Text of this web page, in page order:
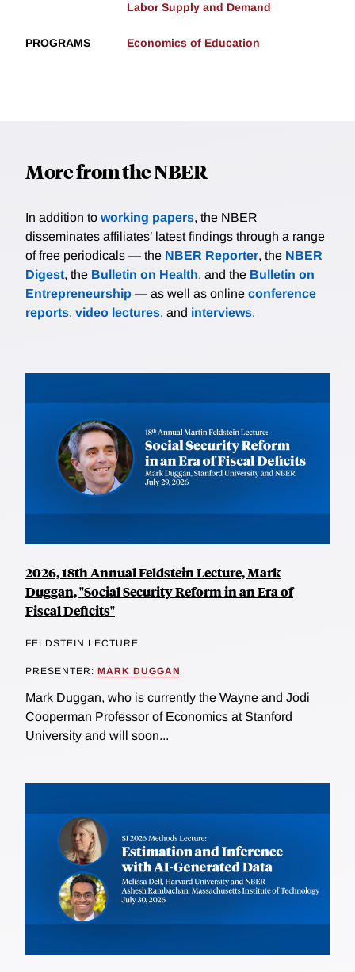
Labor Supply and Demand
PROGRAMS Economics of Education
More from the NBER
In addition to working papers, the NBER
disseminates affiliates’ latest findings through a range
of free periodicals — the NBER Reporter, the NBER
Digest, the Bulletin on Health, and the Bulletin on
Entrepreneurship — as well as online conference
reports, video lectures, and interviews.
2026, 18th Annual Feldstein Lecture, Mark
Duggan, "Social Security Reform in an Era of
Fiscal Deficits"
FELDSTEIN LECTURE
PRESENTER: MARK DUGGAN
Mark Duggan, who is currently the Wayne and Jodi
Cooperman Professor of Economics at Stanford
University and will soon...